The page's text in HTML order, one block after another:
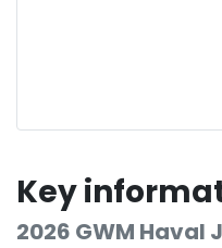
Key
2026 GWM Haval